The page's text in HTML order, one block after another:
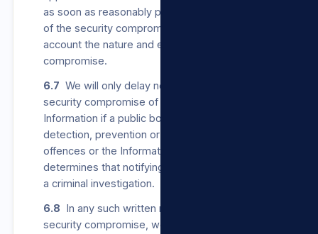
as soon as reasonably possible after discovery
of the security compromise, taking into
account the nature and extent of the
compromise.
6.7 We will only delay notifying a User of a
security compromise of their Personal
Information if a public body responsible for
detection, prevention or investigation of
offences or the Information Regulator
determines that notifying the User will impede
a criminal investigation.
6.8 In any such written notice to a User of a
security compromise, we will provide the User